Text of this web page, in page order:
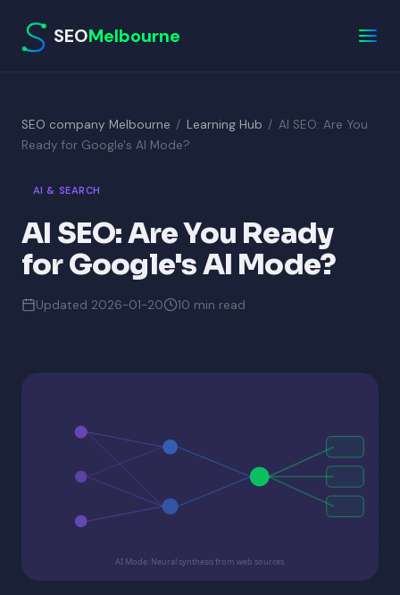
SEOMelbourne
SEO company Melbourne / Learning Hub / AI SEO: Are You
Ready for Google's AI Mode?
AI & SEARCH
AI SEO: Are You Ready
for Google's AI Mode?
Updated 2026-01-20 10 min read
AI Mode: Neural synthesis from web sources